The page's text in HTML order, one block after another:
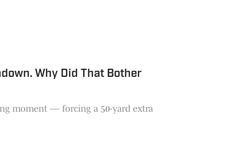
Why Did That Bother
moment — forcing a 50-yard extra